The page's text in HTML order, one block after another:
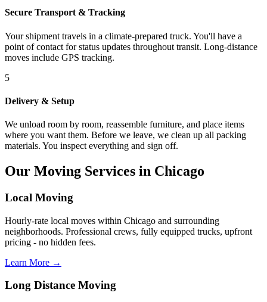
Secure Transport & Tracking
Your shipment travels in a climate-prepared truck. You'll have a
point of contact for status updates throughout transit. Long-distance
moves include GPS tracking.
5
Delivery & Setup
We unload room by room, reassemble furniture, and place items
where you want them. Before we leave, we clean up all packing
materials. You inspect everything and sign off.
Our Moving Services in Chicago
Local Moving
Hourly-rate local moves within Chicago and surrounding
neighborhoods. Professional crews, fully equipped trucks, upfront
pricing - no hidden fees.
Learn More →
Long Distance Moving